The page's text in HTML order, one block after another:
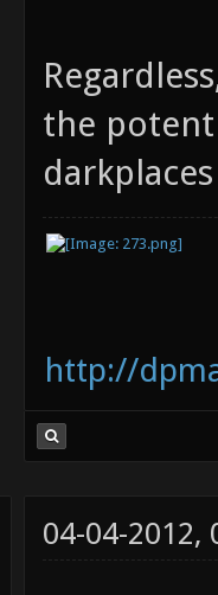
the
http://
04-04-2012,